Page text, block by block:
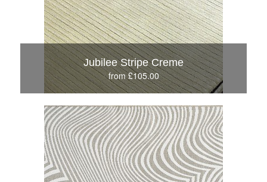
Jubilee Stripe Creme
from £105.00